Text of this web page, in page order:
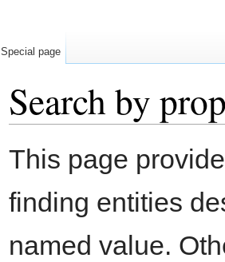
Search by
This page
finding entities
named value.
Special page